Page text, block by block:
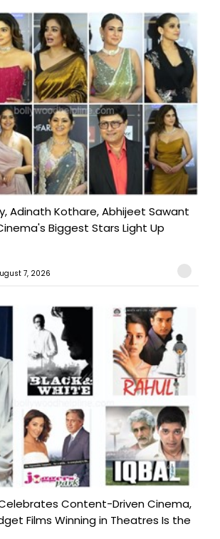
Adinath Kothare, Abhijeet Sawant
Biggest Stars Light Up
7, 2026
Content-Driven Cinema,
Films Winning in Theatres Is the